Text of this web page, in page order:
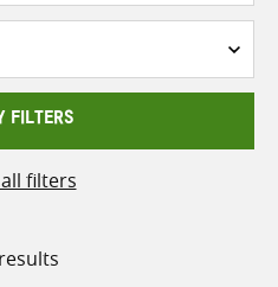
FILTERS
filters